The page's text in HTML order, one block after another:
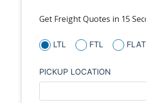
Get Freight Quotes in 15
LTL FTL
PICKUP LOCATION